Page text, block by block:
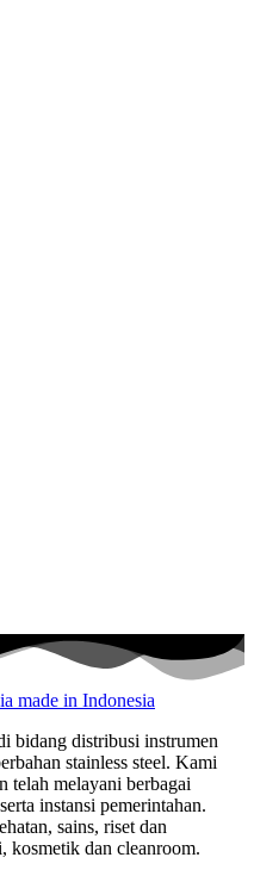
bidang distribusi instrumen
stainless steel. Kami
telah melayani berbagai
instansi pemerintahan.
sains, riset dan
kosmetik dan cleanroom.